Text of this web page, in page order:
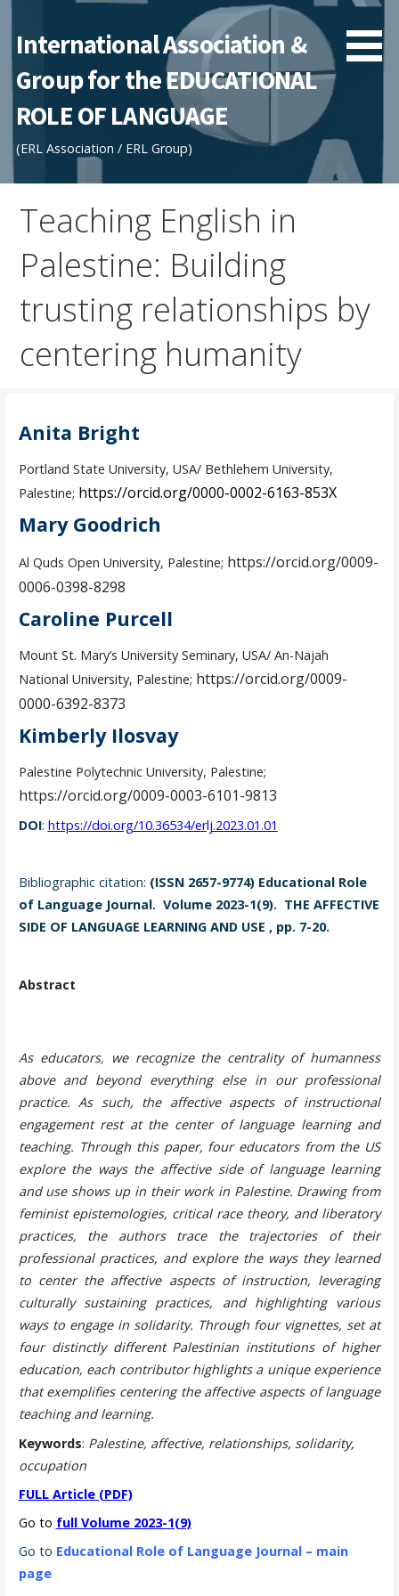
content
International Association &
Group for the EDUCATIONAL
ROLE OF LANGUAGE
(ERL Association / ERL Group)
Teaching English in
Palestine: Building
trusting relationships by
centering humanity
Anita Bright
Portland State University, USA/ Bethlehem University,
Palestine; https://orcid.org/0000-0002-6163-853X
Mary Goodrich
Al Quds Open University, Palestine; https://orcid.org/0009-
0006-0398-8298
Caroline Purcell
Mount St. Mary’s University Seminary, USA/ An-Najah
National University, Palestine; https://orcid.org/0009-
0000-6392-8373
Kimberly Ilosvay
Palestine Polytechnic University, Palestine;
https://orcid.org/0009-0003-6101-9813
DOI: https://doi.org/10.36534/erlj.2023.01.01
Bibliographic citation: (ISSN 2657-9774) Educational Role
of Language Journal. Volume 2023-1(9). THE AFFECTIVE
SIDE OF LANGUAGE LEARNING AND USE , pp. 7-20.
Abstract
As educators, we recognize the centrality of humanness
above and beyond everything else in our professional
practice. As such, the affective aspects of instructional
engagement rest at the center of language learning and
teaching. Through this paper, four educators from the US
explore the ways the affective side of language learning
and use shows up in their work in Palestine. Drawing from
feminist epistemologies, critical race theory, and liberatory
practices, the authors trace the trajectories of their
professional practices, and explore the ways they learned
to center the affective aspects of instruction, leveraging
culturally sustaining practices, and highlighting various
ways to engage in solidarity. Through four vignettes, set at
four distinctly different Palestinian institutions of higher
education, each contributor highlights a unique experience
that exemplifies centering the affective aspects of language
teaching and learning.
Keywords: Palestine, affective, relationships, solidarity,
occupation
FULL Article (PDF)
Go to full Volume 2023-1(9)
Go to Educational Role of Language Journal – main
page